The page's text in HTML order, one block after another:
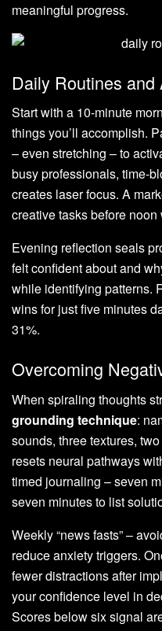
meaningful progress.
Daily Routines
Start with a 10-minute
things you’ll accomplish.
– even stretching – to
busy professionals, time-
creates laser focus. A
creative tasks before
Evening reflection seals
felt confident about and
while identifying patterns.
wins for just five minutes
31%.
Overcoming
When spiraling thoughts
grounding technique:
sounds, three textures,
resets neural pathways
timed journaling – seven
seven minutes to list
Weekly “news fasts” –
reduce anxiety triggers.
fewer distractions after
your confidence level in
Scores below six signal